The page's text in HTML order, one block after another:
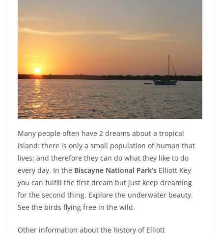
Many people often have 2 dreams about a tropical
island: there is only a small population of human that
lives; and therefore they can do what they like to do
every day. In the Biscayne National Park’s Elliott Key
you can fulfill the first dream but just keep dreaming
for the second thing. Explore the underwater beauty.
See the birds flying free in the wild.
Other information about the history of Elliott